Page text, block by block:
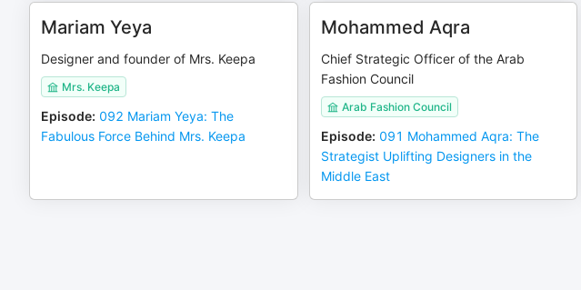
Mariam Yeya
Designer and founder of Mrs. Keepa
Mrs. Keepa
Episode: 092 Mariam Yeya: The
Fabulous Force Behind Mrs. Keepa
Mohammed Aqra
Chief Strategic Officer of the Arab
Fashion Council
Arab Fashion Council
Episode: 091 Mohammed Aqra: The
Strategist Uplifting Designers in the
Middle East